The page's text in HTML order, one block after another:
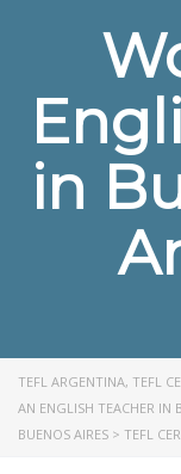
in
TEFL ARGENTINA, TEFL
AN ENGLISH TEACHER IN
BUENOS AIRES > TEFL